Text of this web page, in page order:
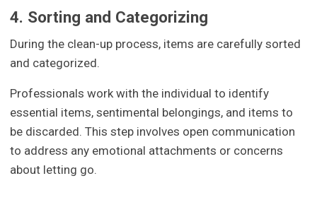
4. Sorting and Categorizing
During the clean-up process, items are carefully sorted
and categorized.
Professionals work with the individual to identify
essential items, sentimental belongings, and items to
be discarded. This step involves open communication
to address any emotional attachments or concerns
about letting go.